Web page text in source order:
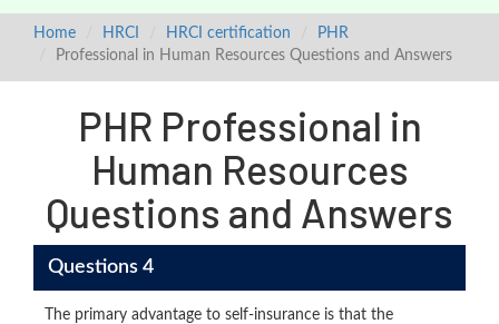
Home HRCI HRCI certification
PHR
Professional in Human Resources Questions and Answers
PHR Professional in
Human Resources
Questions and Answers
Questions 4
The primary advantage to self-insurance is that the